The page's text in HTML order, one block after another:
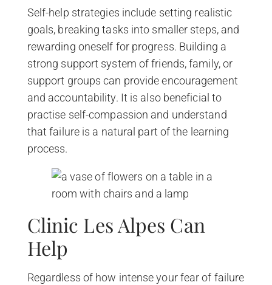
Self-help strategies include setting realistic
goals, breaking tasks into smaller steps, and
rewarding oneself for progress. Building a
strong support system of friends, family, or
support groups can provide encouragement
and accountability. It is also beneficial to
practise self-compassion and understand
that failure is a natural part of the learning
process.
Clinic Les Alpes Can
Help
Regardless of how intense your fear of failure